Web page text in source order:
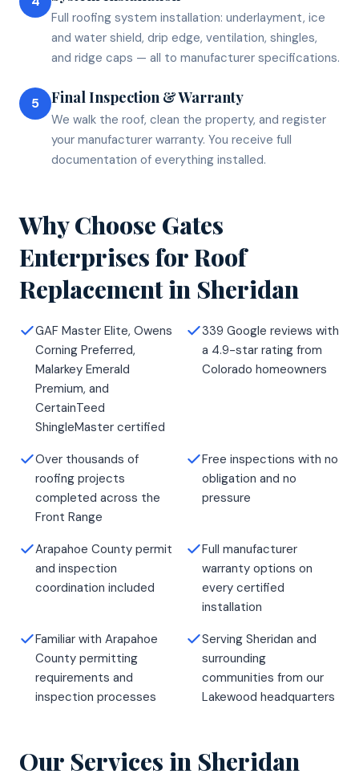
Full roofing system installation: underlayment, ice
and water shield, drip edge, ventilation, shingles,
and ridge caps — all to manufacturer specifications.
5 Final Inspection & Warranty
We walk the roof, clean the property, and register
your manufacturer warranty. You receive full
documentation of everything installed.
Why Choose Gates
Enterprises forRoof
Replacementin Sheridan
GAF Master Elite, Owens
Corning Preferred,
Malarkey Emerald
Premium, and
CertainTeed
ShingleMaster certified
339 Google reviews with
a 4.9-star rating from
Colorado homeowners
Over thousands of
roofing projects
completed across the
Front Range
Free inspections with no
obligation and no
pressure
Arapahoe County permit
and inspection
coordination included
Full manufacturer
warranty options on
every certified
installation
Familiar with Arapahoe
County permitting
requirements and
inspection processes
Serving Sheridan and
surrounding
communities from our
Lakewood headquarters
Our Services in Sheridan